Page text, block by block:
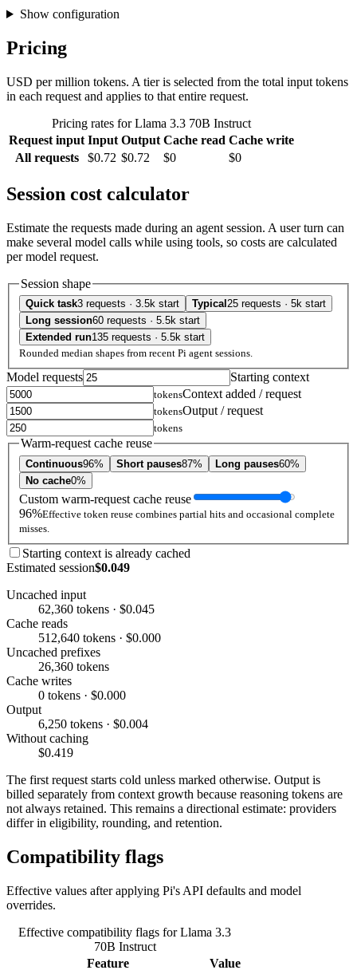
Show configuration
Pricing
USD per million tokens. A tier is selected from the total input tokens
in each request and applies to that entire request.
Pricing rates for Llama 3.3 70B Instruct
Request input Input Output Cache read Cache write
All requests
$0.72 $0.72 $0 $0
Session cost calculator
Estimate the requests made during an agent session. A user turn can
make several model calls while using tools, so costs are calculated
per model request.
Session shape
Quick task3 requests · 3.5k start Typical 25 requests · 5k start
Long session60 requests · 5.5k start
Extended run135 requests · 5.5k start
Rounded median shapes from recent Pi agent sessions.
Model requests Starting context
tokensContext added / request
tokensOutput / request
tokens
Warm-request cache reuse
Continuous96% Short pauses87% Long pauses60%
No cache0%
Custom warm-request cache reuse
96%Effective token reuse combines partial hits and occasional complete
misses.
Starting context is already cached
Estimated session$0.049
Uncached input
62,360 tokens · $0.045
Cache reads
512,640 tokens · $0.000
Uncached prefixes
26,360 tokens
Cache writes
0 tokens · $0.000
Output
6,250 tokens · $0.004
Without caching
$0.419
The first request starts cold unless marked otherwise. Output is
billed separately from context growth because reasoning tokens are
not always retained. This remains a directional estimate: providers
differ in eligibility, rounding, and retention.
Compatibility flags
Effective values after applying Pi's API defaults and model
overrides.
Effective compatibility flags for Llama 3.3
70B Instruct
Feature
Value